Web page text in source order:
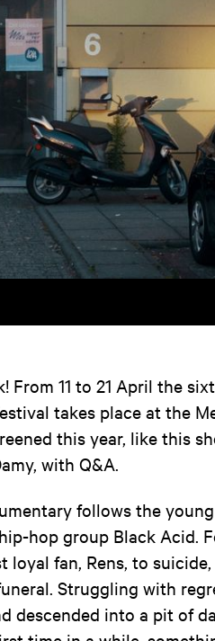
From 11 to 21 April the
takes place at the
this year, like this
with Q&A.
follows the
hop group Black Acid.
loyal fan, Rens, to
Struggling with
descended into a pit of